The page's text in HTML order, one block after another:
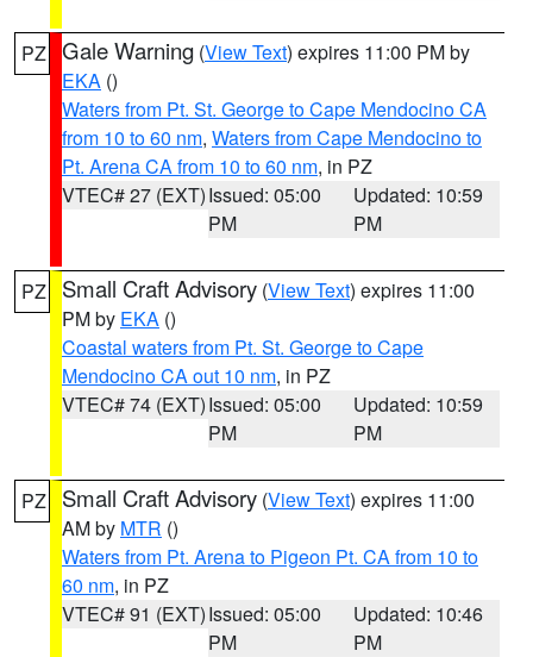
PZ Gale Warning (View Text) expires 11:00 PM by
EKA ()
Waters from Pt. St. George to Cape Mendocino CA
from 10 to 60 nm, Waters from Cape Mendocino to
Pt. Arena CA from 10 to 60 nm, in PZ
VTEC# 27 (EXT)Issued: 05:00
PM
Updated: 10:59
PM
PZ Small Craft Advisory (View Text) expires 11:00
PM by EKA ()
Coastal waters from Pt. St. George to Cape
Mendocino CA out 10 nm, in PZ
VTEC# 74 (EXT)Issued: 05:00
PM
Updated: 10:59
PM
PZ Small Craft Advisory (View Text) expires 11:00
AM by MTR ()
Waters from Pt. Arena to Pigeon Pt. CA from 10 to
60 nm, in PZ
VTEC# 91 (EXT)Issued: 05:00
PM
Updated: 10:46
PM